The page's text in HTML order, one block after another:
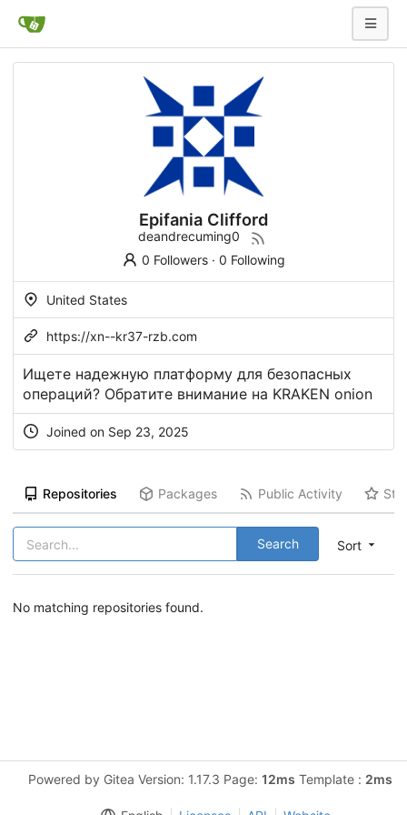
Epifania Clifford
deandrecuming0
0 Followers· 0 Following
United States
https://xn--kr37-rzb.com
Ищете надежную платформу для безопасных
операций? Обратите внимание на KRAKEN onion
Joined on Sep 23, 2025
Repositories Packages Public Activity
Sort
Search
No matching repositories found.
Powered by Gitea Version: 1.17.3 Page: 12ms Template : 2ms